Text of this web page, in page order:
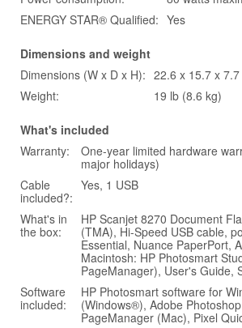
ENERGY STAR® Qualified: Yes
Dimensions and weight
Dimensions (W x D x H): 22.6 x 15.7 x
Weight:
19 lb (8.6 kg)
What's included
Warranty:
One-year limited hardware
major holidays)
Cable
included?:
Yes, 1 USB
What's in
the box:
HP Scanjet 8270 Document
(TMA), Hi-Speed USB cable,
Essential, Nuance PaperPort,
Macintosh: HP Photosmart
PageManager), User's Guide,
Software
included:
HP Photosmart software for
(Windows®), Adobe
PageManager (Mac), Pixel